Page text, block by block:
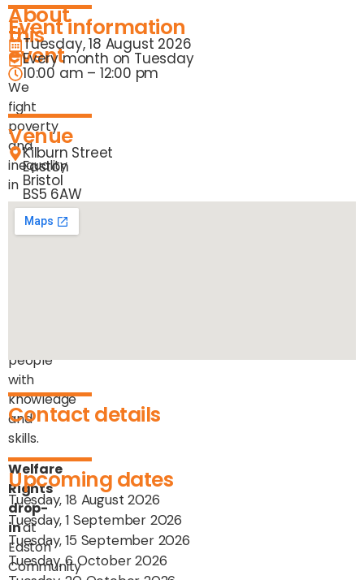
About
this
event
We
fight
poverty
and
inequality
in
our
community
people
with
knowledge
and
skills.
Welfare
Rights
drop-
inat
Easton
Community
Event information
Tuesday, 18 August 2026
Every month on Tuesday
10:00 am – 12:00 pm
Venue
Kilburn Street
Easton
Bristol
BS5 6AW
Contact details
Upcoming dates
Tuesday, 18 August 2026
Tuesday, 1 September 2026
Tuesday, 15 September 2026
Tuesday, 6 October 2026